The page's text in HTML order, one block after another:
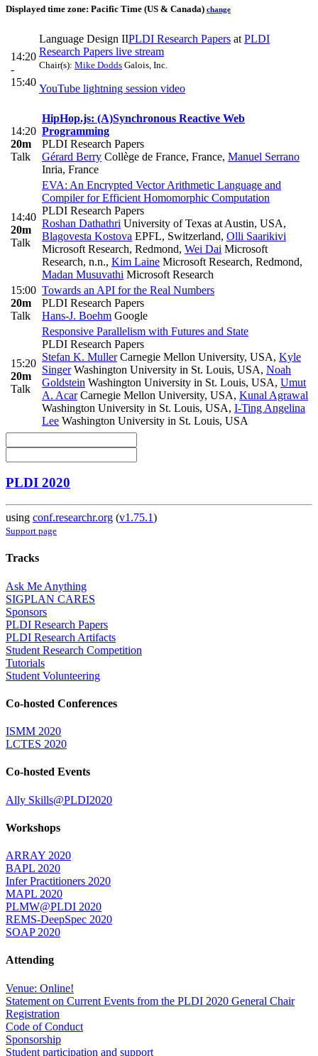
Displayed time zone: Pacific Time (US & Canada) change
14:20
-
15:40
Language Design IIPLDI Research Papers at PLDI
Research Papers live stream
Chair(s): Mike Dodds Galois, Inc.
YouTube lightning session video
14:20
20m
Talk
HipHop.js: (A)Synchronous Reactive Web
Programming
PLDI Research Papers
Gérard Berry Collège de France, France, Manuel Serrano
Inria, France
14:40
20m
Talk
EVA: An Encrypted Vector Arithmetic Language and
Compiler for Efficient Homomorphic Computation
PLDI Research Papers
Roshan Dathathri University of Texas at Austin, USA,
Blagovesta Kostova EPFL, Switzerland, Olli Saarikivi
Microsoft Research, Redmond, Wei Dai Microsoft
Research, n.n., Kim Laine Microsoft Research, Redmond,
Madan Musuvathi Microsoft Research
15:00
20m
Talk
Towards an API for the Real Numbers
PLDI Research Papers
Hans-J. Boehm Google
15:20
20m
Talk
Responsive Parallelism with Futures and State
PLDI Research Papers
Stefan K. MullerCarnegie Mellon University, USA, Kyle
SingerWashington University in St. Louis, USA, Noah
Goldstein Washington University in St. Louis, USA, Umut
A. AcarCarnegie Mellon University, USA, Kunal Agrawal
Washington University in St. Louis, USA, I-Ting Angelina
Lee Washington University in St. Louis, USA
PLDI 2020
using conf.researchr.org (v1.75.1)
Support page
Tracks
Ask Me Anything
SIGPLAN CARES
Sponsors
PLDI Research Papers
PLDI Research Artifacts
Student Research Competition
Tutorials
Student Volunteering
Co-hosted Conferences
ISMM 2020
LCTES 2020
Co-hosted Events
Ally Skills@PLDI2020
Workshops
ARRAY 2020
BAPL 2020
Infer Practitioners 2020
MAPL 2020
PLMW@PLDI 2020
REMS-DeepSpec 2020
SOAP 2020
Attending
Venue: Online!
Statement on Current Events from the PLDI 2020 General Chair
Registration
Code of Conduct
Sponsorship
Student participation and support